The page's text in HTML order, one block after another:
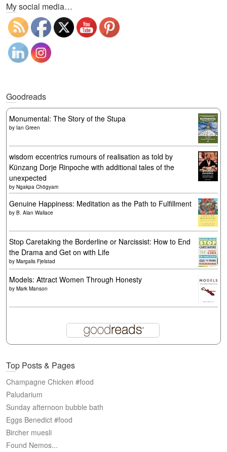
My social media…
Goodreads
Monumental: The Story of the Stupa
by Ian Green
wisdom eccentrics rumours of realisation as told by
Künzang Dorje Rinpoche with additional tales of the
unexpected
by Ngakpa Chögyam
Genuine Happiness: Meditation as the Path to Fulfillment
by B. Alan Wallace
Stop Caretaking the Borderline or Narcissist: How to End
the Drama and Get on with Life
by Margalis Fjelstad
Models: Attract Women Through Honesty
by Mark Manson
Top Posts & Pages
Champagne Chicken #food
Paludarium
Sunday afternoon bubble bath
Eggs Benedict #food
Bircher muesli
Found Nemos...